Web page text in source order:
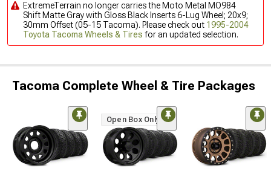
ExtremeTerrain no longer carries the Moto Metal MO984
Shift Matte Gray with Gloss Black Inserts 6-Lug Wheel; 20x9;
30mm Offset (05-15 Tacoma). Please check out 1995-2004
Toyota Tacoma Wheels & Tires for an updated selection.
Tacoma Complete Wheel & Tire Packages
Open Box Only